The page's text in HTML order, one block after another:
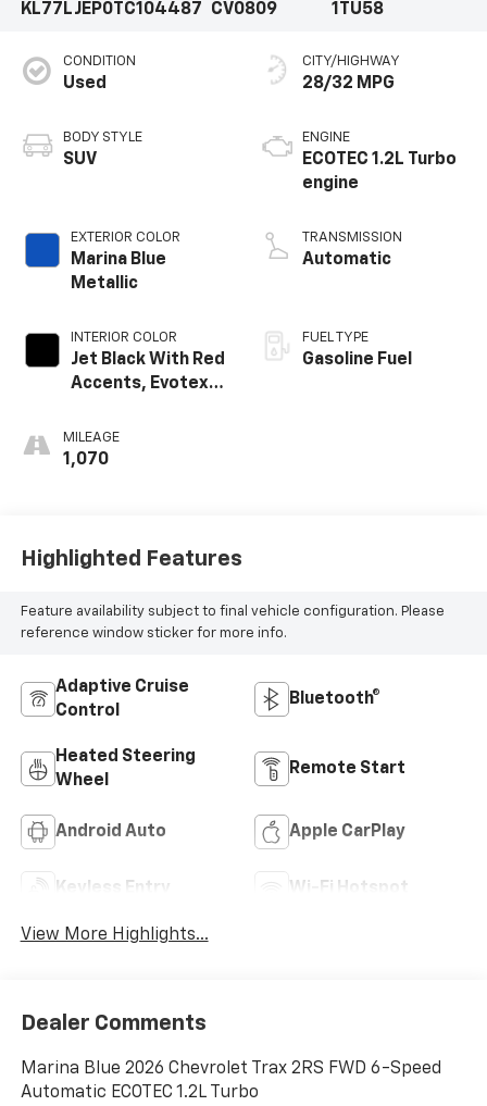
KL77LJEP0TC104487
CV0809
1TU58
CONDITION
Used
BODY STYLE
SUV
EXTERIOR COLOR
Marina Blue
Metallic
INTERIOR COLOR
Jet Black With Red
Accents, Evotex
MILEAGE
1,070
CITY/HIGHWAY
28/32 MPG
ENGINE
ECOTEC 1.2L Turbo
engine
TRANSMISSION
Automatic
FUEL TYPE
Gasoline Fuel
Highlighted Features
Feature availability subject to final vehicle configuration. Please
reference window sticker for more info.
Adaptive Cruise
Control
Bluetooth®
Heated Steering
Wheel
Remote Start
Android Auto Apple CarPlay
Keyless Entry Wi-Fi Hotspot
View More Highlights...
Dealer Comments
Marina Blue 2026 Chevrolet Trax 2RS FWD 6-Speed
Automatic ECOTEC 1.2L Turbo